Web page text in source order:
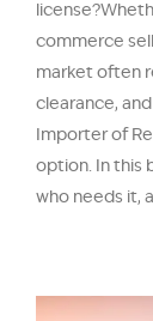
commerce
market often
clearance,
Importer of
option. In this
who needs it,